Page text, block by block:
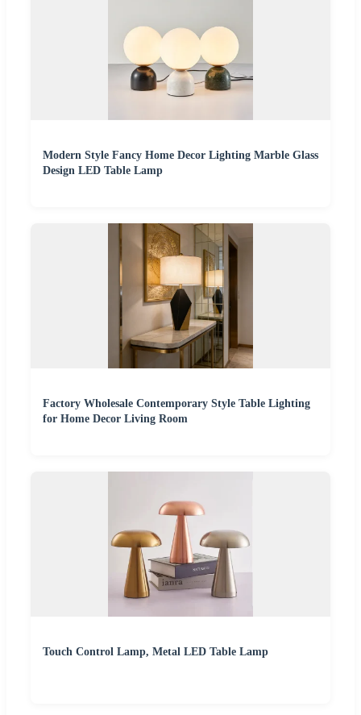
Modern Style Fancy Home Decor Lighting Marble Glass
Design LED Table Lamp
Factory Wholesale Contemporary Style Table Lighting
for Home Decor Living Room
Touch Control Lamp, Metal LED Table Lamp